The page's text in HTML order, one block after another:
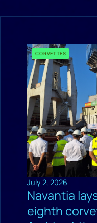
CORVETTES
July 2, 2026
Navantia
eighth